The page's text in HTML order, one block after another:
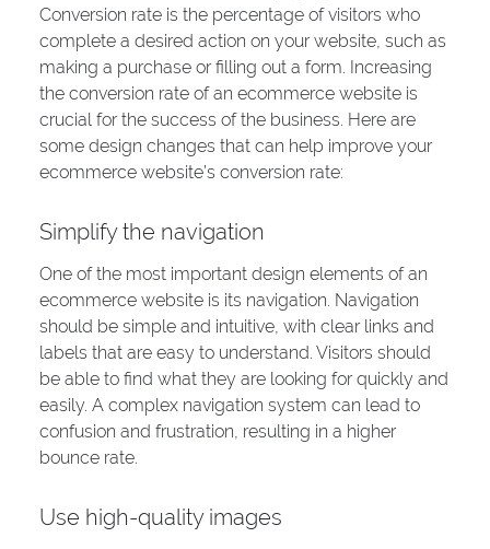
Conversion rate is the percentage of visitors who
complete a desired action on your website, such as
making a purchase or filling out a form. Increasing
the conversion rate of an ecommerce website is
crucial for the success of the business. Here are
some design changes that can help improve your
ecommerce website’s conversion rate:
Simplify the navigation
One of the most important design elements of an
ecommerce website is its navigation. Navigation
should be simple and intuitive, with clear links and
labels that are easy to understand. Visitors should
be able to find what they are looking for quickly and
easily. A complex navigation system can lead to
confusion and frustration, resulting in a higher
bounce rate.
Use high-quality images